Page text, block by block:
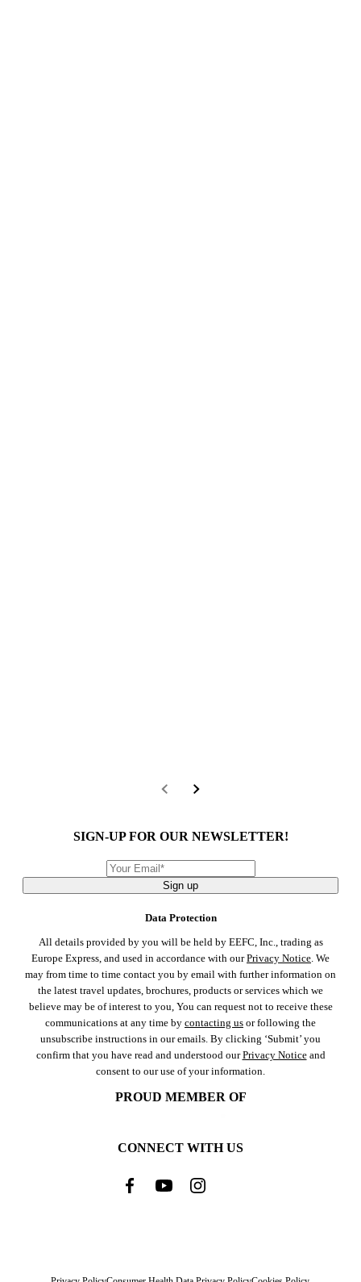
SIGN-UP FOR OUR NEWSLETTER!
Sign up
Data Protection
All details provided by you will be held by EEFC, Inc., trading as
Europe Express, and used in accordance with ourPrivacy Notice. We
may from time to time contact you by email with further information on
the latest travel updates, brochures, products or services which we
believe may be of interest to you, You can request not to receive these
communications at any time by contacting us or following the
unsubscribe instructions in our emails. By clicking ‘Submit’ you
confirm that you have read and understood ourPrivacy Noticeand
consent to our use of your information.
PROUD MEMBER OF
CONNECT WITH US